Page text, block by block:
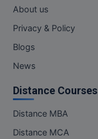
About us
Privacy & Policy
Blogs
News
Distance Courses
Distance MBA
Distance MCA